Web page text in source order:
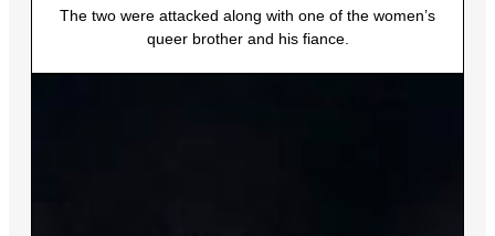
The two were attacked along with one of the women’s
queer brother and his fiance.